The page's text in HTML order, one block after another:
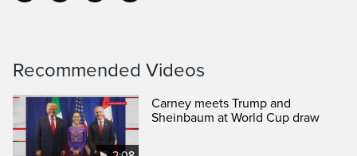
Recommended Videos
Carney meets Trump and
Sheinbaum at World Cup draw